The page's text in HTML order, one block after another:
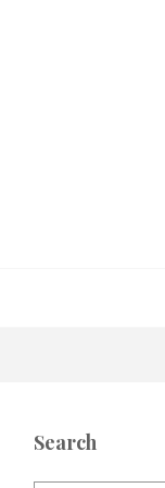
Search